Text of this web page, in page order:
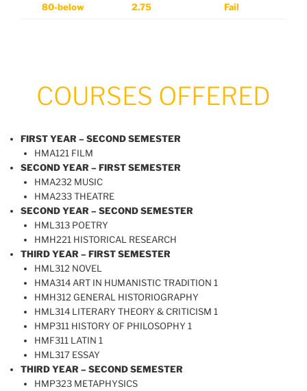
80-below 2.75 Fail
COURSES OFFERED
FIRST YEAR – SECOND SEMESTER
HMA121 FILM
SECOND YEAR – FIRST SEMESTER
HMA232 MUSIC
HMA233 THEATRE
SECOND YEAR – SECOND SEMESTER
HML313 POETRY
HMH221 HISTORICAL RESEARCH
THIRD YEAR – FIRST SEMESTER
HML312 NOVEL
HMA314 ART IN HUMANISTIC TRADITION 1
HMH312 GENERAL HISTORIOGRAPHY
HML314 LITERARY THEORY & CRITICISM 1
HMP311 HISTORY OF PHILOSOPHY 1
HMF311 LATIN 1
HML317 ESSAY
THIRD YEAR – SECOND SEMESTER
HMP323 METAPHYSICS